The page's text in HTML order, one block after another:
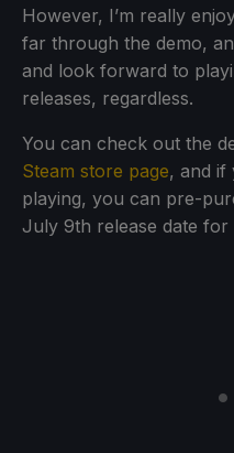
However, I’m really
far through the demo,
and look forward to
releases, regardless.
You can check out the
Steam store page, and if
playing, you can pre-
July 9th release date for